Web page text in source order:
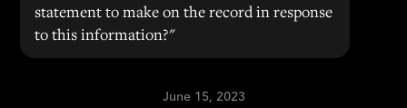
statement to make on the record in response
to this information?"
June 15, 2023